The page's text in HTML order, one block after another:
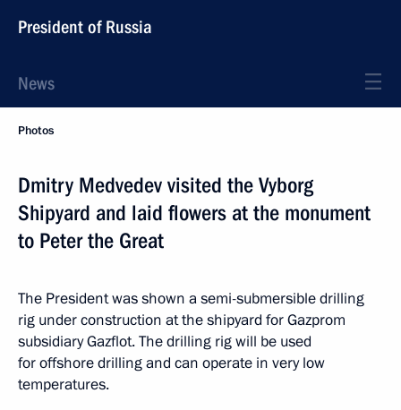
President of Russia
News
Photos
Dmitry Medvedev visited the Vyborg
Shipyard and laid flowers at the monument
to Peter the Great
The President was shown a semi-submersible drilling
rig under construction at the shipyard for Gazprom
subsidiary Gazflot. The drilling rig will be used
for offshore drilling and can operate in very low
temperatures.